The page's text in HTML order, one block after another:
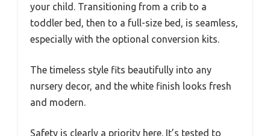
your child. Transitioning from a crib to a
toddler bed, then to a full-size bed, is seamless,
especially with the optional conversion kits.
The timeless style fits beautifully into any
nursery decor, and the white finish looks fresh
and modern.
Safety is clearly a priority here. It’s tested to